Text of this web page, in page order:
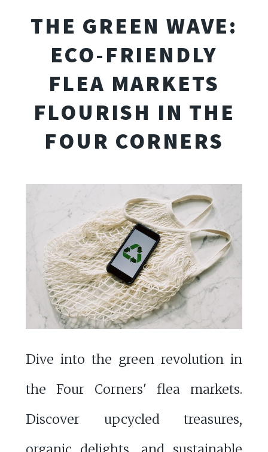
THE GREEN WAVE:
ECO-FRIENDLY
FLEA MARKETS
FLOURISH IN THE
FOUR CORNERS
Dive into the green revolution in
the Four Corners' flea markets.
Discover upcycled treasures,